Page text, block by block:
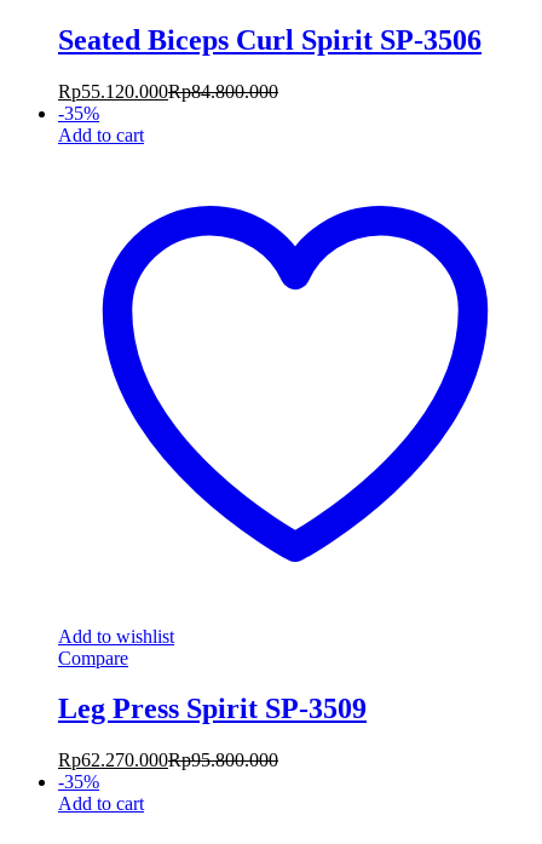
Seated Biceps Curl Spirit SP-3506
Rp55.120.000Rp84.800.000
-35%
Add to cart
Add to wishlist
Compare
Leg Press Spirit SP-3509
Rp62.270.000Rp95.800.000
-35%
Add to cart